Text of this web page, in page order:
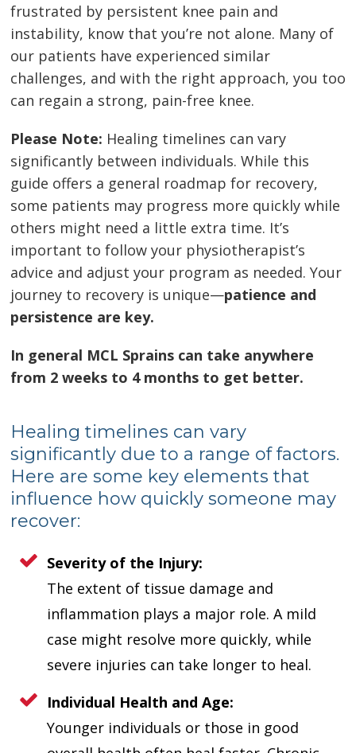
frustrated by persistent knee pain and
instability, know that you’re not alone. Many of
our patients have experienced similar
challenges, and with the right approach, you too
can regain a strong, pain-free knee.
Please Note: Healing timelines can vary
significantly between individuals. While this
guide offers a general roadmap for recovery,
some patients may progress more quickly while
others might need a little extra time. It’s
important to follow your physiotherapist’s
advice and adjust your program as needed. Your
journey to recovery is unique—patience and
persistence are key.
In general MCL Sprains can take anywhere
from 2 weeks to 4 months to get better.
Healing timelines can vary
significantly due to a range of factors.
Here are some key elements that
influence how quickly someone may
recover:
Severity of the Injury:
The extent of tissue damage and
inflammation plays a major role. A mild
case might resolve more quickly, while
severe injuries can take longer to heal.
Individual Health and Age:
Younger individuals or those in good